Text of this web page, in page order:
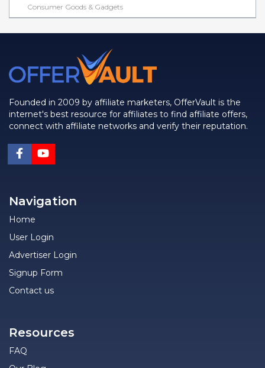
Consumer Goods & Gadgets
Founded in 2009 by affiliate marketers, OfferVault is the
internet's best resource for affiliates to find affiliate offers,
connect with affiliate networks and verify their reputation.
Navigation
Home
User Login
Advertiser Login
Signup Form
Contact us
Resources
FAQ